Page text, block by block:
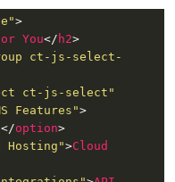
>
You</ h2>
ct-js-select-
ct-js-select"
Features">
</option>
Hosting">Cloud